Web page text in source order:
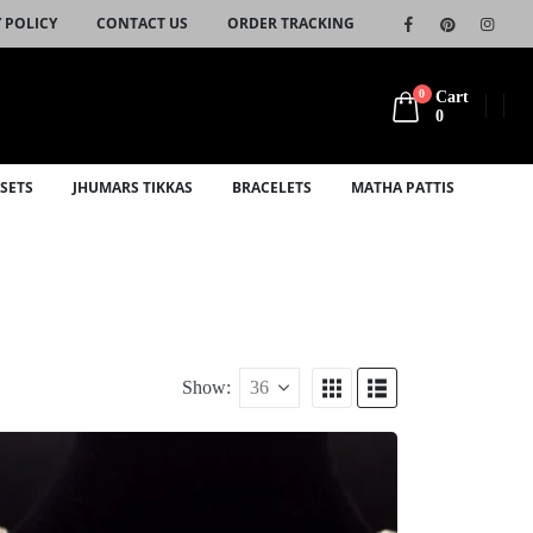
POLICY CONTACT US ORDER TRACKING
0
Cart
0
JHUMARS TIKKAS BRACELETS MATHA PATTIS
Show: